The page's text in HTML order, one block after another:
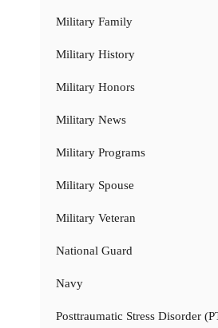
Military Family
Military History
Military Honors
Military News
Military Programs
Military Spouse
Military Veteran
National Guard
Navy
Posttraumatic Stress Disorder